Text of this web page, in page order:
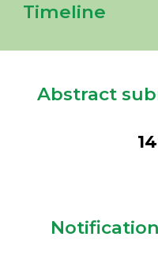
Timeline
Abstract
14